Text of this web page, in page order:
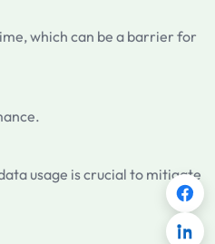
which can be a barrier for
usage is crucial to mitigate